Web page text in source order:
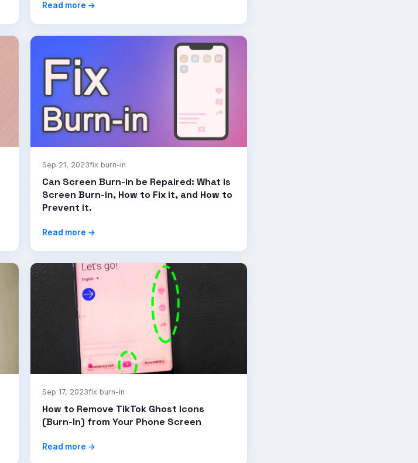
Read more →
Sep 21, 2023fix burn-in
Can Screen Burn-in be Repaired: What is
Screen Burn-in, How to Fix it, and How to
Prevent it.
Read more →
Sep 17, 2023fix burn-in
How to Remove TikTok Ghost Icons
(Burn-In) from Your Phone Screen
Read more →